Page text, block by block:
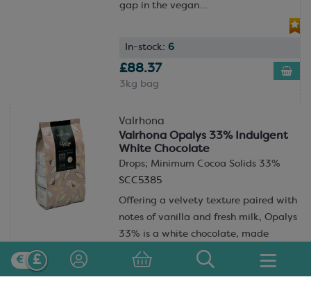
gap in the vegan...
In-stock: 6
£88.37
3kg bag
Valrhona
Valrhona Opalys 33% Indulgent
White Chocolate
Drops; Minimum Cocoa Solids 33%
SCC5385
Offering a velvety texture paired with
notes of vanilla and fresh milk, Opalys
33% is a white chocolate, made
specifical...